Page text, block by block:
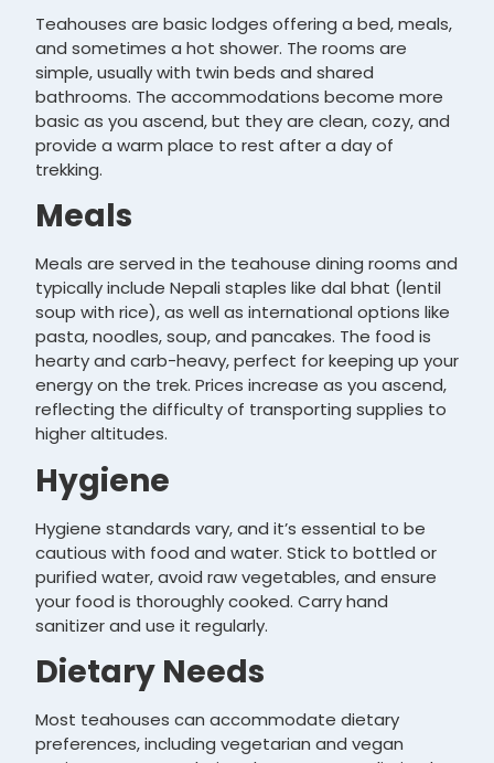
Teahouses are basic lodges offering a bed, meals,
and sometimes a hot shower. The rooms are
simple, usually with twin beds and shared
bathrooms. The accommodations become more
basic as you ascend, but they are clean, cozy, and
provide a warm place to rest after a day of
trekking.
Meals
Meals are served in the teahouse dining rooms and
typically include Nepali staples like dal bhat (lentil
soup with rice), as well as international options like
pasta, noodles, soup, and pancakes. The food is
hearty and carb-heavy, perfect for keeping up your
energy on the trek. Prices increase as you ascend,
reflecting the difficulty of transporting supplies to
higher altitudes.
Hygiene
Hygiene standards vary, and it’s essential to be
cautious with food and water. Stick to bottled or
purified water, avoid raw vegetables, and ensure
your food is thoroughly cooked. Carry hand
sanitizer and use it regularly.
Dietary Needs
Most teahouses can accommodate dietary
preferences, including vegetarian and vegan